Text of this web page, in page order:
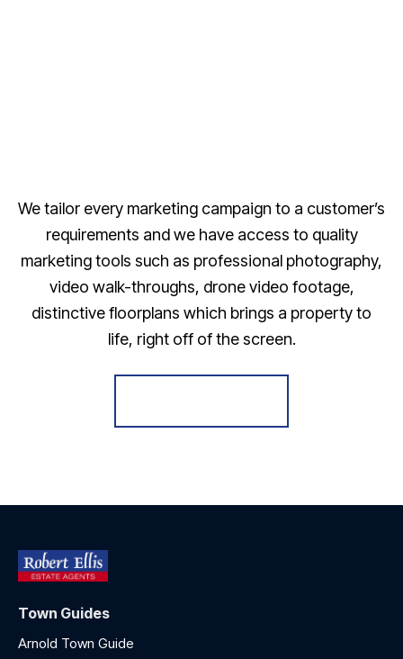
We tailor every marketing campaign to a customer’s
requirements and we have access to quality
marketing tools such as professional photography,
video walk-throughs, drone video footage,
distinctive floorplans which brings a property to
life, right off of the screen.
Town Guides
Arnold Town Guide